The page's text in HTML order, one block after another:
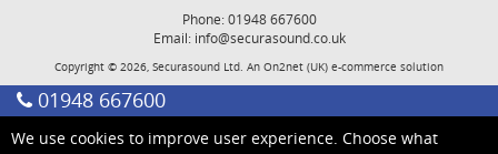
Phone: 01948 667600
Email: info@securasound.co.uk
Copyright © 2026, Securasound Ltd. An On2net (UK) e-commerce solution
01948 667600
We use cookies to improve user experience. Choose what